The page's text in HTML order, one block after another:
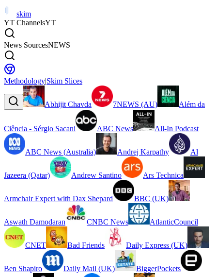
skim
YT ChannelsYT
News SourcesNEWS
Methodology|Skim Slices
Abhijit Chavda 7NEWS (AU) Além da
Ciência - Sérgio Sacani ABC News All-In Podcast
ABC News (Australia) Andrej Karpathy Al
Jazeera (Qatar) Andrew Santino Ars Technica
Armchair Expert with Dax Shepard BBC (UK)
Aswath Damodaran CNBC News AtlanticCouncil
CNET Bad Friends Daily Express (UK)
Ben Shapiro Daily Mail (UK) BiggerPockets